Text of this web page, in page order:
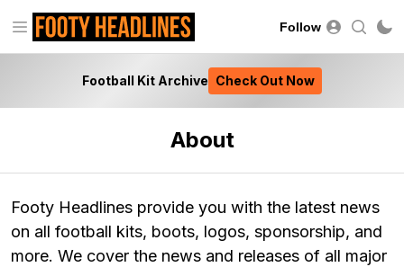
Follow
Football Kit Archive Check Out Now
About
Footy Headlines provide you with the latest news
on all football kits, boots, logos, sponsorship, and
more. We cover the news and releases of all major